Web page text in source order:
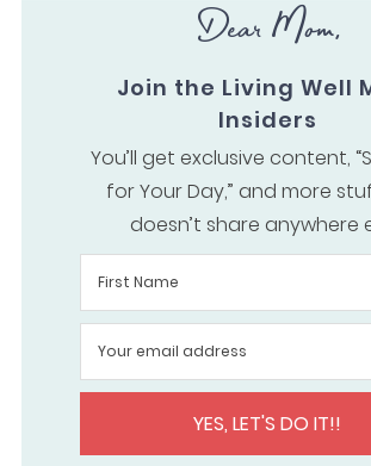
Dear Mom,
Join the Living Well
Insiders
You’ll get exclusive content,
for Your Day,” and more
doesn’t share anywhere
YES, LET'S DO IT!!